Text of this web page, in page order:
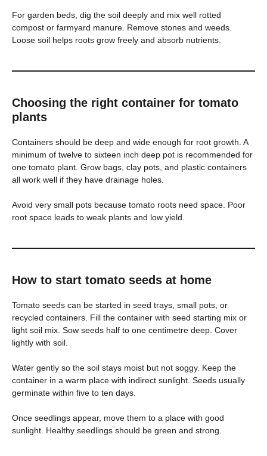
For garden beds, dig the soil deeply and mix well rotted
compost or farmyard manure. Remove stones and weeds.
Loose soil helps roots grow freely and absorb nutrients.
Choosing the right container for tomato
plants
Containers should be deep and wide enough for root growth. A
minimum of twelve to sixteen inch deep pot is recommended for
one tomato plant. Grow bags, clay pots, and plastic containers
all work well if they have drainage holes.
Avoid very small pots because tomato roots need space. Poor
root space leads to weak plants and low yield.
How to start tomato seeds at home
Tomato seeds can be started in seed trays, small pots, or
recycled containers. Fill the container with seed starting mix or
light soil mix. Sow seeds half to one centimetre deep. Cover
lightly with soil.
Water gently so the soil stays moist but not soggy. Keep the
container in a warm place with indirect sunlight. Seeds usually
germinate within five to ten days.
Once seedlings appear, move them to a place with good
sunlight. Healthy seedlings should be green and strong.